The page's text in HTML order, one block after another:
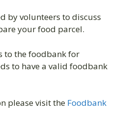
by volunteers to discuss
your food parcel.
to the foodbank for
to have a valid foodbank
please visit the Foodbank